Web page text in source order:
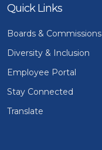
Quick Links
Boards & Commissions
Diversity & Inclusion
Employee Portal
Stay Connected
Translate